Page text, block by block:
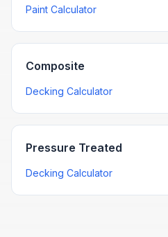
Paint Calculator
Composite
Decking Calculator
Pressure Treated
Decking Calculator